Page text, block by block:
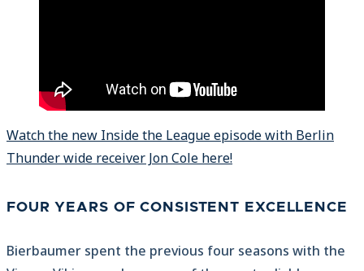
Watch the new Inside the League episode with Berlin
Thunder wide receiver Jon Cole here!
FOUR YEARS OF CONSISTENT EXCELLENCE
Bierbaumer spent the previous four seasons with the